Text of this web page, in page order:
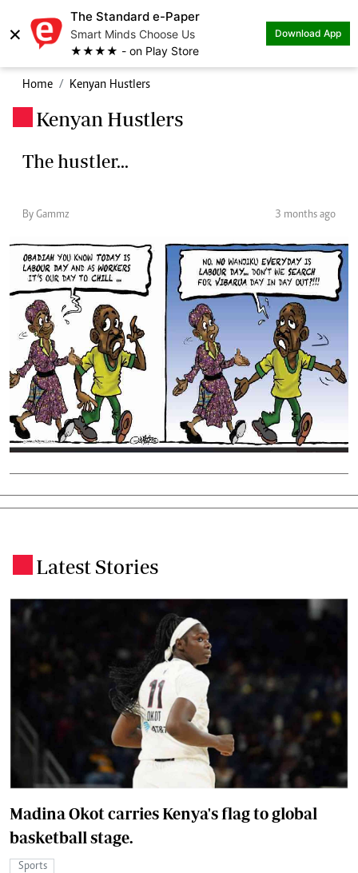
×
The Standard e-Paper
Smart Minds Choose Us
★★★★ - on Play Store
Download App
Home Kenyan Hustlers
Kenyan Hustlers
The hustler...
By Gammz 3 months ago
Latest Stories
Madina Okot carries Kenya's flag to global
basketball stage.
Sports